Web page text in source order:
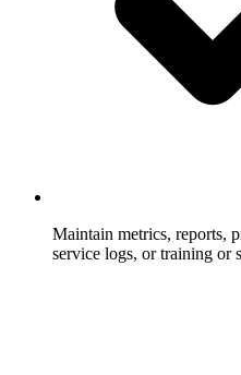
Maintain metrics, reports,
service logs, or training or